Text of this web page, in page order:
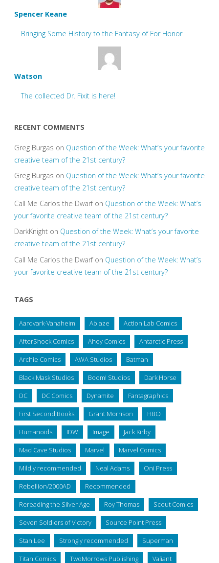
Spencer Keane
Bringing Some History to the Fantasy of For Honor
Watson
The collected Dr. Fixit is here!
RECENT COMMENTS
Greg Burgas on Question of the Week: What’s your favorite
creative team of the 21st century?
Greg Burgas on Question of the Week: What’s your favorite
creative team of the 21st century?
Call Me Carlos the Dwarfon Question of the Week: What’s
your favorite creative team of the 21st century?
DarkKnighton Question of the Week: What’s your favorite
creative team of the 21st century?
Call Me Carlos the Dwarfon Question of the Week: What’s
your favorite creative team of the 21st century?
TAGS
Aardvark-Vanaheim Ablaze Action Lab Comics
AfterShock Comics Ahoy Comics Antarctic Press
Archie Comics AWA Studios Batman
Black Mask Studios Boom! Studios Dark Horse
DC DC Comics Dynamite Fantagraphics
First Second Books Grant Morrison HBO
Humanoids IDW Image Jack Kirby
Mad Cave Studios Marvel Marvel Comics
Mildly recommended Neal Adams Oni Press
Rebellion/2000AD Recommended
Rereading the Silver Age Roy Thomas Scout Comics
Seven Soldiers of Victory Source Point Press
Stan Lee Strongly recommended Superman
Titan Comics TwoMorrows Publishing Valiant